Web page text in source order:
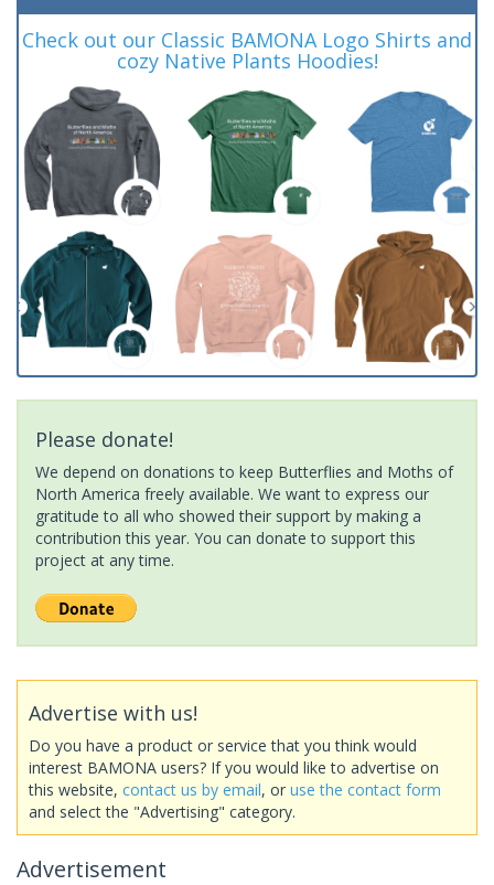
Check out our Classic BAMONA Logo Shirts and
cozy Native Plants Hoodies!
Please donate!
We depend on donations to keep Butterflies and Moths of
North America freely available. We want to express our
gratitude to all who showed their support by making a
contribution this year. You can donate to support this
project at any time.
Advertise with us!
Do you have a product or service that you think would
interest BAMONA users? If you would like to advertise on
this website, contact us by email, or use the contact form
and select the "Advertising" category.
Advertisement